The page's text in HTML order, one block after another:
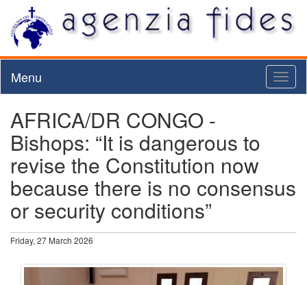
Menu
AFRICA/DR CONGO -
Bishops: “It is dangerous to
revise the Constitution now
because there is no consensus
or security conditions”
Friday, 27 March 2026